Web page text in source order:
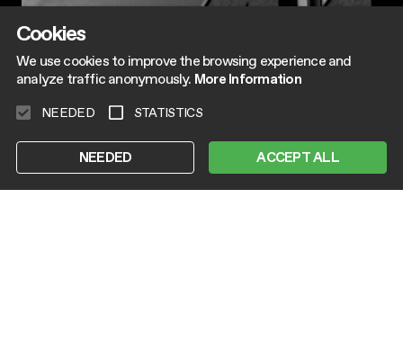
Cookies
We use cookies to improve the browsing experience and
analyze traffic anonymously. More Information
NEEDED STATISTICS
NEEDED ACCEPT ALL